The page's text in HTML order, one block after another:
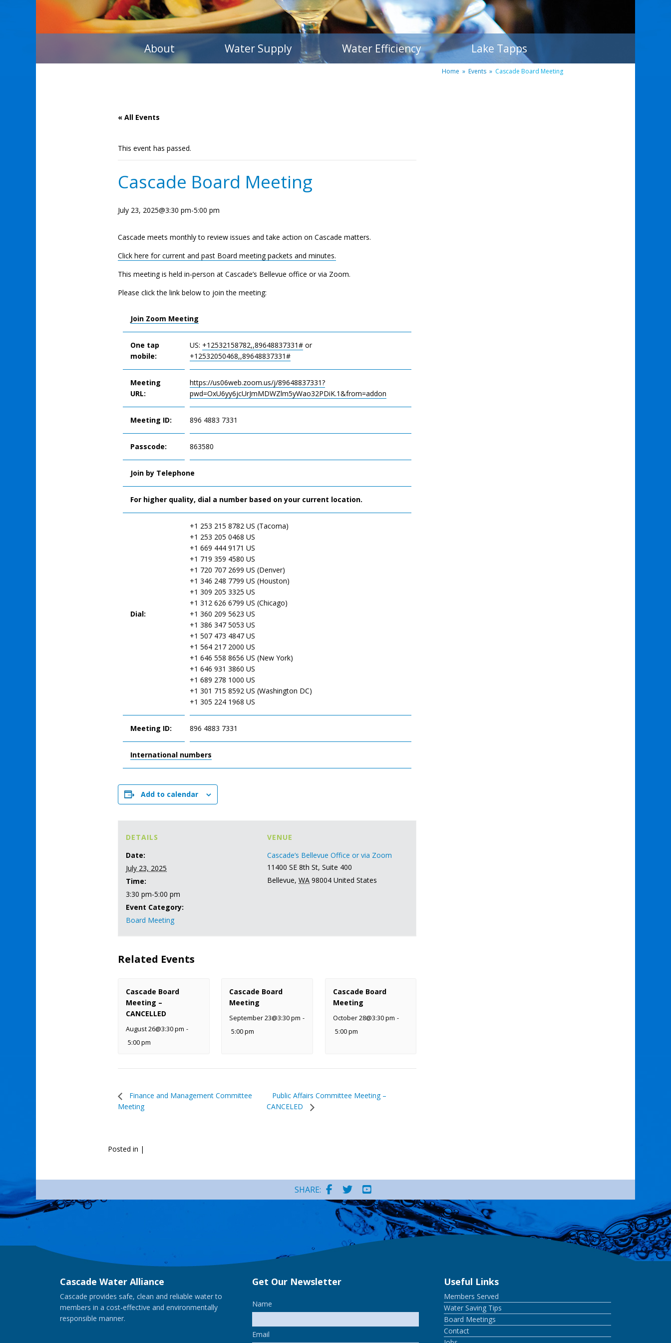
About Water Supply Water Efficiency Lake Tapps
Home » Events » Cascade Board Meeting
« All Events
This event has passed.
Cascade Board Meeting
July 23, 2025@3:30 pm-5:00 pm
Cascade meets monthly to review issues and take action on Cascade matters.
Click here for current and past Board meeting packets and minutes.
This meeting is held in-person at Cascade’s Bellevue office or via Zoom.
Please click the link below to join the meeting:
Join Zoom Meeting
One tap
mobile:
US: +12532158782,,89648837331# or
+12532050468,,89648837331#
Meeting
URL:
https://us06web.zoom.us/j/89648837331?
pwd=OxU6yy6jcUrJmMDWZlm5yWao32PDiK.1&from=addon
Meeting ID: 896 4883 7331
Passcode: 863580
Join by Telephone
For higher quality, dial a number based on your current location.
Dial:
+1 253 215 8782 US (Tacoma)
+1 253 205 0468 US
+1 669 444 9171 US
+1 719 359 4580 US
+1 720 707 2699 US (Denver)
+1 346 248 7799 US (Houston)
+1 309 205 3325 US
+1 312 626 6799 US (Chicago)
+1 360 209 5623 US
+1 386 347 5053 US
+1 507 473 4847 US
+1 564 217 2000 US
+1 646 558 8656 US (New York)
+1 646 931 3860 US
+1 689 278 1000 US
+1 301 715 8592 US (Washington DC)
+1 305 224 1968 US
Meeting ID: 896 4883 7331
International numbers
Add to calendar
DETAILS
Date:
July 23, 2025
Time:
3:30 pm-5:00 pm
Event Category:
Board Meeting
VENUE
Cascade’s Bellevue Office or via Zoom
11400 SE 8th St, Suite 400
Bellevue, WA 98004 United States
Related Events
Cascade Board
Meeting –
CANCELLED
August 26@3:30 pm -
5:00 pm
Cascade Board
Meeting
September 23@3:30 pm -
5:00 pm
Cascade Board
Meeting
October 28@3:30 pm -
5:00 pm
Finance and Management Committee
Meeting
Public Affairs Committee Meeting –
CANCELED
Posted in |
SHARE:
Cascade Water Alliance
Cascade provides safe, clean and reliable water to
members in a cost-effective and environmentally
responsible manner.
Get Our Newsletter
Name
Email
Useful Links
Members Served
Water Saving Tips
Board Meetings
Contact